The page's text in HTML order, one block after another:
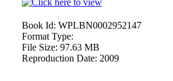
Book Id: WPLBN0002952147
Format Type:
File Size: 97.63 MB
Reproduction Date: 2009